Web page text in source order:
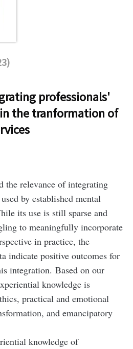
professionals'
the tranformation of
the relevance of integrating
by established mental
its use is still sparse and
to meaningfully incorporate
in practice, the
indicate positive outcomes for
integration. Based on our
knowledge is
practical and emotional
and emancipatory
knowledge of